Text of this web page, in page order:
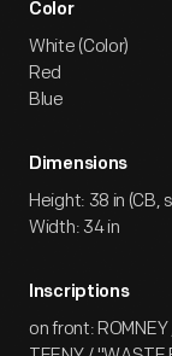
Color
White (Color)
Red
Blue
Dimensions
Height: 38 in (CB,
Width: 34 in
Inscriptions
on front: